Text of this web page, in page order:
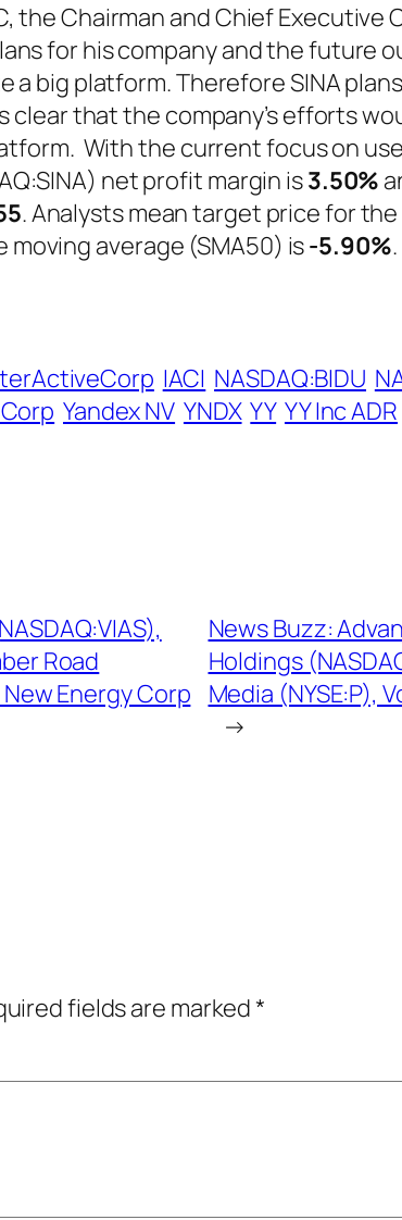
Chairman and Chief Executive
for his company and the future
big platform. Therefore SINA
clear that the company’s efforts
With the current focus on
net profit margin is3.50%
. Analysts mean target price for
moving average (SMA50) is-5.90%.
IACI NASDAQ:BIDU
Yandex NV YNDX YY YY Inc ADR
Road
New Energy Corp
News Buzz:
Holdings
Media (NYSE:P),
→
fields are marked*